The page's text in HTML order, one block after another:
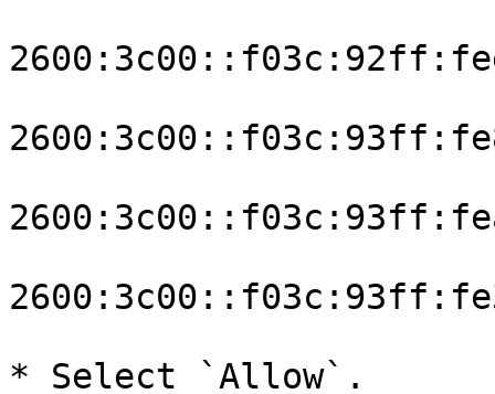
* Select `Allow`.